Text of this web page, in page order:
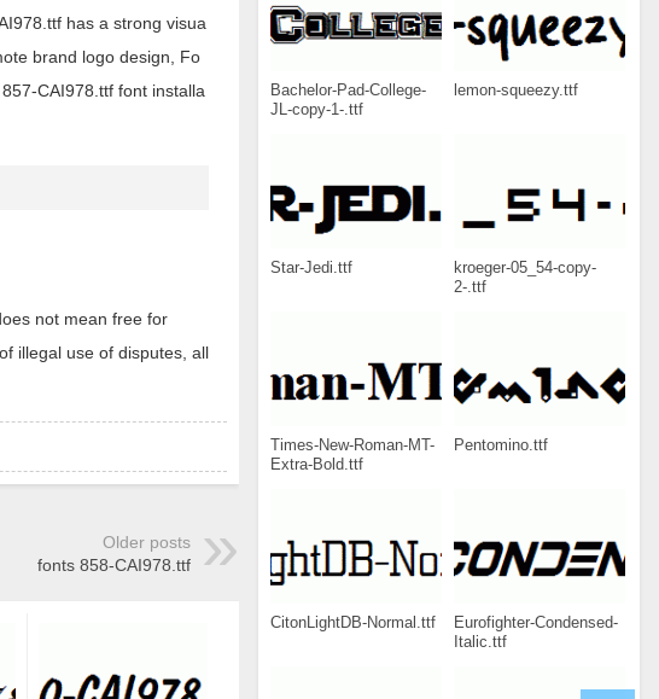
Bachelor-Pad-College-
JL-copy-1-.ttf
lemon-squeezy.ttf
Star-Jedi.ttf
kroeger-05_54-copy-
2-.ttf
Times-New-Roman-MT-
Extra-Bold.ttf
Pentomino.ttf
CitonLightDB-Normal.ttf
Eurofighter-Condensed-
Italic.ttf
has a strong visua
brand logo design, Fo
CAI978.ttf font installa
not mean free for
illegal use of disputes, all
Older posts
fonts 858-CAI978.ttf